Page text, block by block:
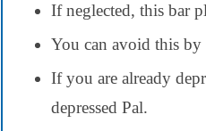
If neglected, this bar
You can avoid this
If you are already
depressed Pal.